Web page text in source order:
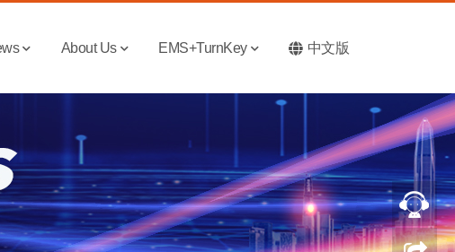
About Us EMS+TurnKey 中文版